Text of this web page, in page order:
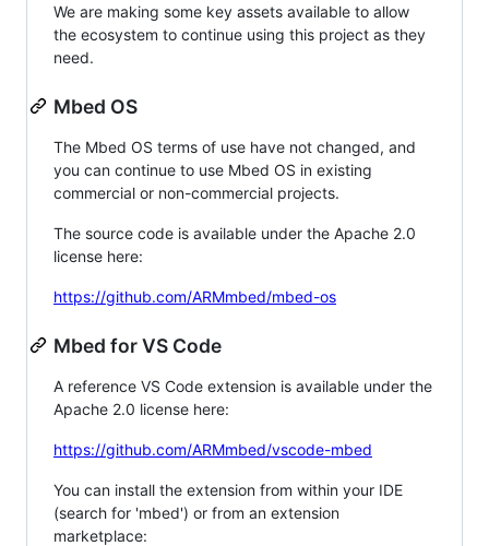
We are making some key assets available to allow
the ecosystem to continue using this project as they
need.
Mbed OS
The Mbed OS terms of use have not changed, and
you can continue to use Mbed OS in existing
commercial or non-commercial projects.
The source code is available under the Apache 2.0
license here:
https://github.com/ARMmbed/mbed-os
Mbed for VS Code
A reference VS Code extension is available under the
Apache 2.0 license here:
https://github.com/ARMmbed/vscode-mbed
You can install the extension from within your IDE
(search for 'mbed') or from an extension
marketplace: